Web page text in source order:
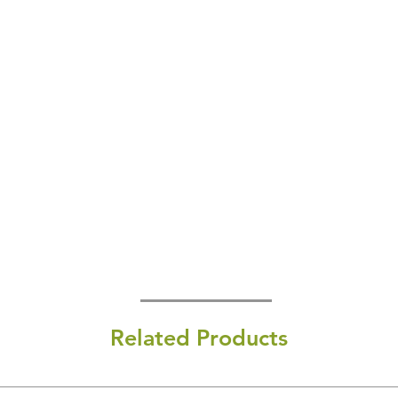
Related Products